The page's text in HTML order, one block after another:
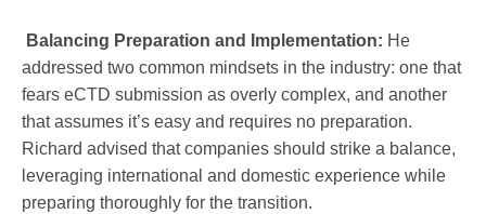
Balancing Preparation and Implementation: He
addressed two common mindsets in the industry: one that
fears eCTD submission as overly complex, and another
that assumes it’s easy and requires no preparation.
Richard advised that companies should strike a balance,
leveraging international and domestic experience while
preparing thoroughly for the transition.